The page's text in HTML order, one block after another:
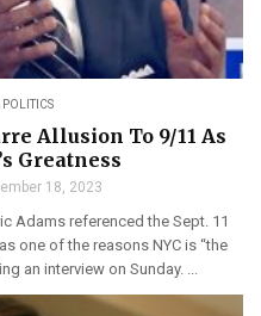
POLITICS
Allusion To 9/11 As
Greatness
18, 2023
Adams referenced the Sept. 11
one of the reasons NYC is “the
an interview on Sunday. ...